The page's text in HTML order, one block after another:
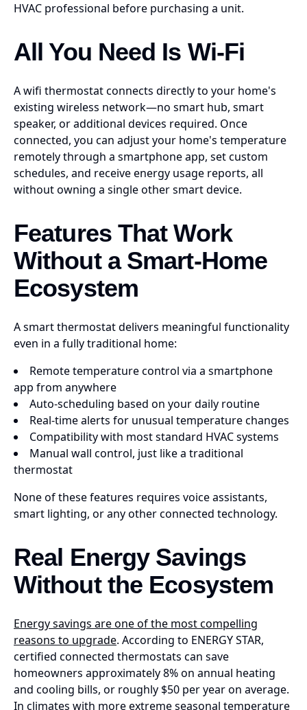
HVAC professional before purchasing a unit.
All You Need Is Wi-Fi
A wifi thermostat connects directly to your home's
existing wireless network—no smart hub, smart
speaker, or additional devices required. Once
connected, you can adjust your home's temperature
remotely through a smartphone app, set custom
schedules, and receive energy usage reports, all
without owning a single other smart device.
Features That Work
Without a Smart-Home
Ecosystem
A smart thermostat delivers meaningful functionality
even in a fully traditional home:
Remote temperature control via a smartphone
app from anywhere
Auto-scheduling based on your daily routine
Real-time alerts for unusual temperature changes
Compatibility with most standard HVAC systems
Manual wall control, just like a traditional
thermostat
None of these features requires voice assistants,
smart lighting, or any other connected technology.
Real Energy Savings
Without the Ecosystem
Energy savings are one of the most compelling
reasons to upgrade. According to ENERGY STAR,
certified connected thermostats can save
homeowners approximately 8% on annual heating
and cooling bills, or roughly $50 per year on average.
In climates with more extreme seasonal temperature